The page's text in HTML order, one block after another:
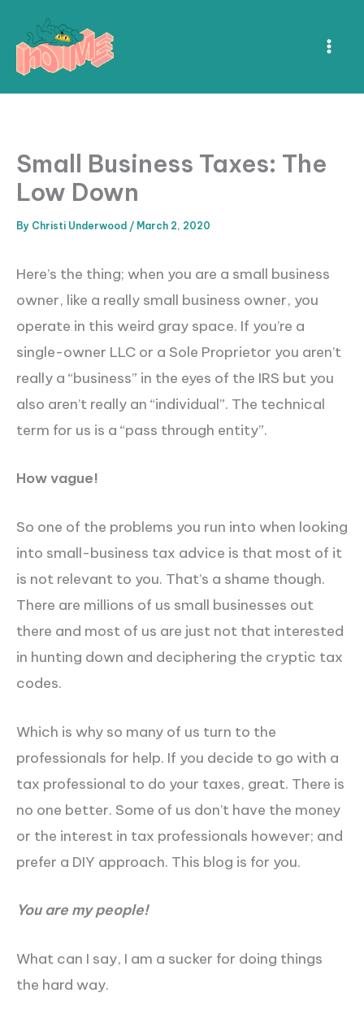
content
Small Business Taxes: The
Low Down
By Christi Underwood / March 2, 2020
Here’s the thing; when you are a small business
owner, like a really small business owner, you
operate in this weird gray space. If you’re a
single-owner LLC or a Sole Proprietor you aren’t
really a “business” in the eyes of the IRS but you
also aren’t really an “individual”. The technical
term for us is a “pass through entity”.
How vague!
So one of the problems you run into when looking
into small-business tax advice is that most of it
is not relevant to you. That’s a shame though.
There are millions of us small businesses out
there and most of us are just not that interested
in hunting down and deciphering the cryptic tax
codes.
Which is why so many of us turn to the
professionals for help. If you decide to go with a
tax professional to do your taxes, great. There is
no one better. Some of us don’t have the money
or the interest in tax professionals however; and
prefer a DIY approach. This blog is for you.
You are my people!
What can I say, I am a sucker for doing things
the hard way.